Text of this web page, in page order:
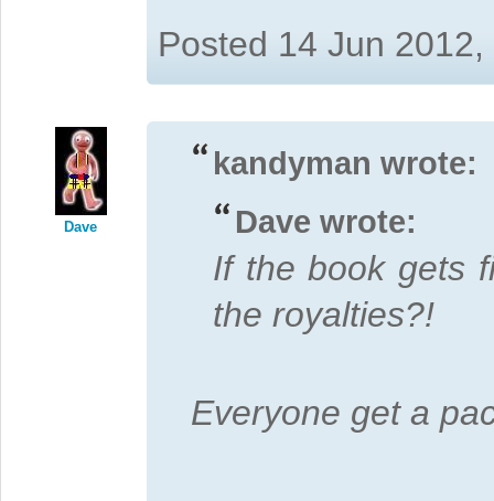
Posted 14 Jun
Dave
kandyman wrote:
Dave wrote:
If the book gets
the royalties?!
Everyone get a